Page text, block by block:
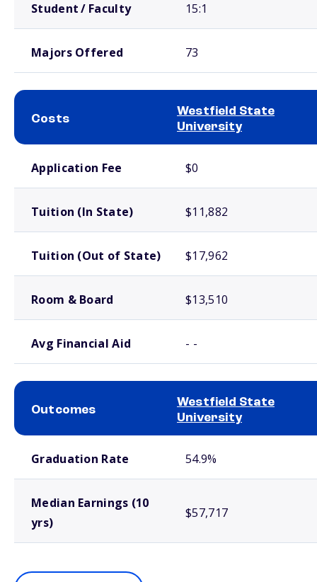
Student / Faculty 15:1
Majors Offered 73
Costs
Westfield State
University
Application Fee $0
Tuition (In State) $11,882
Tuition (Out of State) $17,962
Room & Board $13,510
Avg Financial Aid - -
Outcomes
Westfield State
University
Graduation Rate 54.9%
Median Earnings (10
yrs)
$57,717